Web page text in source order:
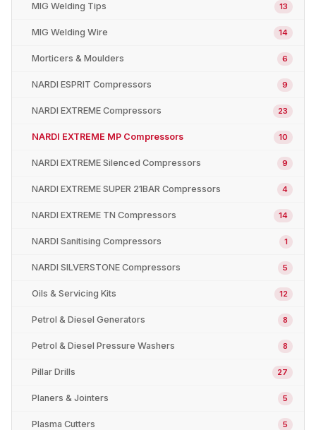
MIG Welding Tips 13
MIG Welding Wire 14
Morticers & Moulders 6
NARDI ESPRIT Compressors 9
NARDI EXTREME Compressors 23
NARDI EXTREME MP Compressors 10
NARDI EXTREME Silenced Compressors 9
NARDI EXTREME SUPER 21BAR Compressors 4
NARDI EXTREME TN Compressors 14
NARDI Sanitising Compressors 1
NARDI SILVERSTONE Compressors 5
Oils & Servicing Kits 12
Petrol & Diesel Generators 8
Petrol & Diesel Pressure Washers 8
Pillar Drills 27
Planers & Jointers 5
Plasma Cutters 5